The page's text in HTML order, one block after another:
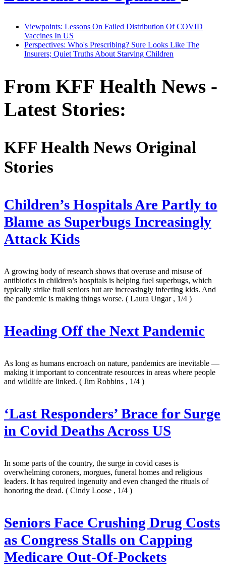
Viewpoints: Lessons On Failed Distribution Of COVID
Vaccines In US
Perspectives: Who's Prescribing? Sure Looks Like The
Insurers; Quiet Truths About Starving Children
From KFF Health News -
Latest Stories:
KFF Health News Original
Stories
Children’s Hospitals Are Partly to
Blame as Superbugs Increasingly
Attack Kids
A growing body of research shows that overuse and misuse of
antibiotics in children’s hospitals is helping fuel superbugs, which
typically strike frail seniors but are increasingly infecting kids. And
the pandemic is making things worse. ( Laura Ungar , 1/4 )
Heading Off the Next Pandemic
As long as humans encroach on nature, pandemics are inevitable —
making it important to concentrate resources in areas where people
and wildlife are linked. ( Jim Robbins , 1/4 )
‘Last Responders’ Brace for Surge
in Covid Deaths Across US
In some parts of the country, the surge in covid cases is
overwhelming coroners, morgues, funeral homes and religious
leaders. It has required ingenuity and even changed the rituals of
honoring the dead. ( Cindy Loose , 1/4 )
Seniors Face Crushing Drug Costs
as Congress Stalls on Capping
Medicare Out-Of-Pockets